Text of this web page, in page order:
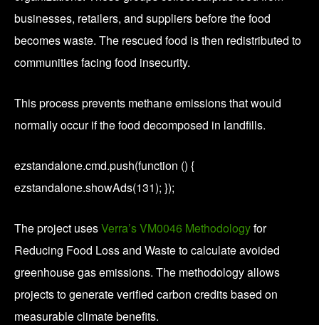
businesses, retailers, and suppliers before the food
becomes waste. The rescued food is then redistributed to
communities facing food insecurity.
This process prevents methane emissions that would
normally occur if the food decomposed in landfills.
ezstandalone.cmd.push(function () {
ezstandalone.showAds(131); });
The project usesVerra’s VM0046 Methodologyfor
Reducing Food Loss and Waste to calculate avoided
greenhouse gas emissions. The methodology allows
projects to generate verified carbon credits based on
measurable climate benefits.